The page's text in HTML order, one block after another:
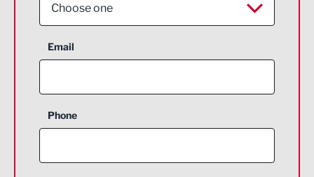
Choose one
Aerospace
Construction
Email
Phone